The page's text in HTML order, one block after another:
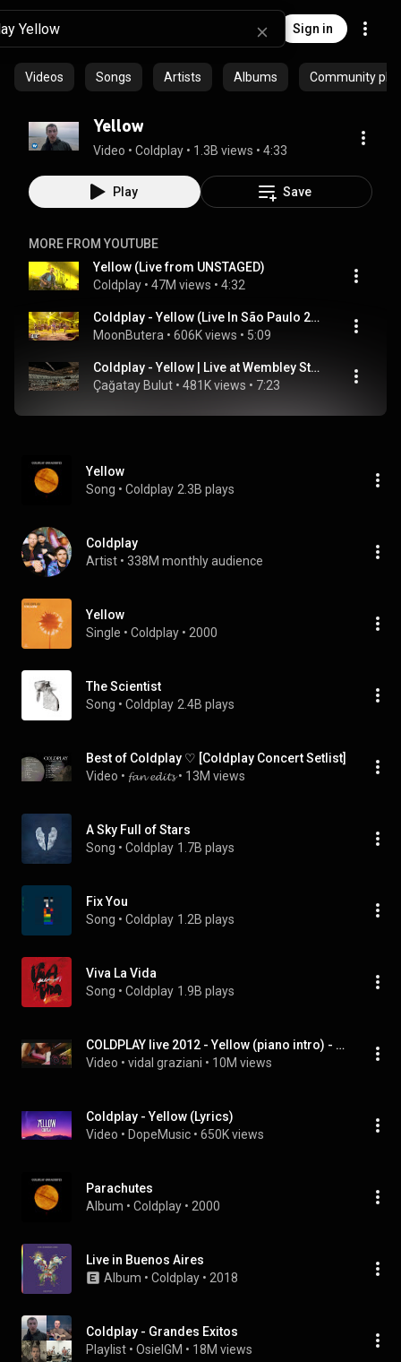
Sign in
Videos Songs Artists Albums Community
Yellow
Video • Coldplay • 1.3B views • 4:33
Play Save
MORE FROM YOUTUBE
Yellow (Live from UNSTAGED)
Coldplay • 47M views • 4:32
Coldplay - Yellow (Live In São Paulo 2018) [4K Upscale]
MoonButera • 606K views • 5:09
Coldplay - Yellow | Live at Wembley Stadium London | 3 September 2025
Çağatay Bulut • 481K views • 7:23
Yellow
Song • Coldplay 2.3B plays
Coldplay
Artist • 338M monthly audience
Yellow
Single • Coldplay • 2000
The Scientist
Song • Coldplay 2.4B plays
Best of Coldplay ♡ [Coldplay Concert Setlist]
Video • 𝓯𝓪𝓷 𝓮𝓭𝓲𝓽𝓼 • 13M views
A Sky Full of Stars
Song • Coldplay 1.7B plays
Fix You
Song • Coldplay 1.2B plays
Viva La Vida
Song • Coldplay 1.9B plays
COLDPLAY live 2012 - Yellow (piano intro) - Full HD
Video • vidal graziani • 10M views
Coldplay - Yellow (Lyrics)
Video • DopeMusic • 650K views
Parachutes
Album • Coldplay • 2000
Live in Buenos Aires
Album • Coldplay • 2018
Coldplay - Grandes Exitos
Playlist • OsielGM • 18M views